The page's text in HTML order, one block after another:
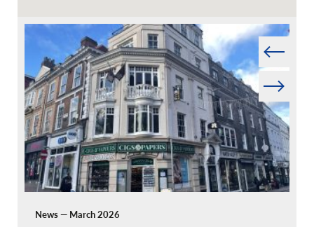
News — March 2026